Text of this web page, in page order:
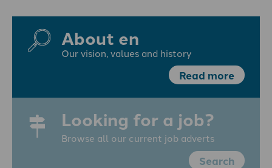
About en
Our vision, values and history
Read more
Looking for a job?
Browse all our current job adverts
Search